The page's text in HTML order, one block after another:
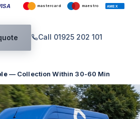
mastercard maestro AMEX
Call 01925 202 101
— Collection Within 30-60 Min